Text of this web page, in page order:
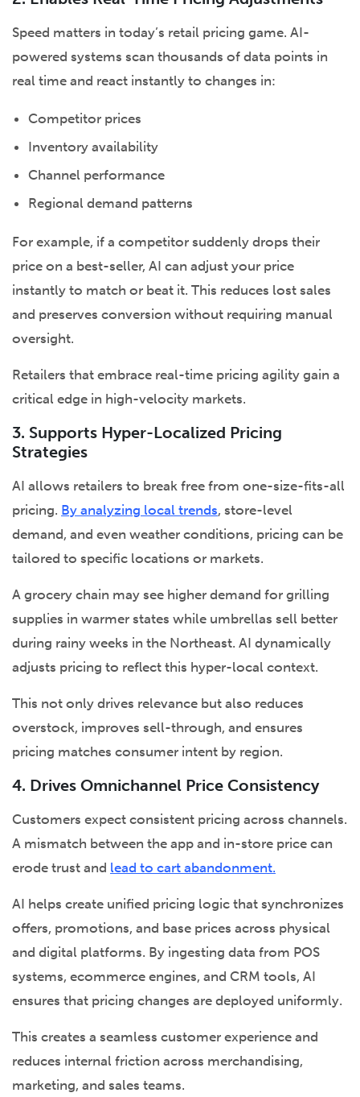
Speed matters in today’s retail pricing game. AI-
powered systems scan thousands of data points in
real time and react instantly to changes in:
Competitor prices
Inventory availability
Channel performance
Regional demand patterns
For example, if a competitor suddenly drops their
price on a best-seller, AI can adjust your price
instantly to match or beat it. This reduces lost sales
and preserves conversion without requiring manual
oversight.
Retailers that embrace real-time pricing agility gain a
critical edge in high-velocity markets.
3. Supports Hyper-Localized Pricing
Strategies
AI allows retailers to break free from one-size-fits-all
pricing. By analyzing local trends, store-level
demand, and even weather conditions, pricing can be
tailored to specific locations or markets.
A grocery chain may see higher demand for grilling
supplies in warmer states while umbrellas sell better
during rainy weeks in the Northeast. AI dynamically
adjusts pricing to reflect this hyper-local context.
This not only drives relevance but also reduces
overstock, improves sell-through, and ensures
pricing matches consumer intent by region.
4. Drives Omnichannel Price Consistency
Customers expect consistent pricing across channels.
A mismatch between the app and in-store price can
erode trust and lead to cart abandonment.
AI helps create unified pricing logic that synchronizes
offers, promotions, and base prices across physical
and digital platforms. By ingesting data from POS
systems, ecommerce engines, and CRM tools, AI
ensures that pricing changes are deployed uniformly.
This creates a seamless customer experience and
reduces internal friction across merchandising,
marketing, and sales teams.